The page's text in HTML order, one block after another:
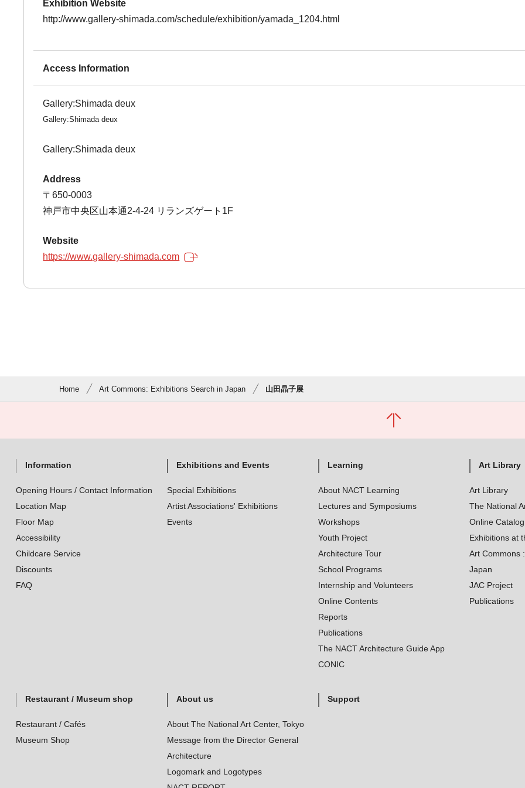
Exhibition Website
http://www.gallery-shimada.com/schedule/exhibition/yamada_1204.html
Access Information
Gallery:Shimada deux
Gallery:Shimada deux
Gallery:Shimada deux
Address
〒650-0003
神戸市中央区山本通2-4-24 リランズゲート1F
Website
https://www.gallery-shimada.com
Home Art Commons: Exhibitions Search in Japan 山田晶子展
Information
Opening Hours / Contact Information
Location Map
Floor Map
Accessibility
Childcare Service
Discounts
FAQ
Exhibitions and Events
Special Exhibitions
Artist Associations' Exhibitions
Events
Learning
About NACT Learning
Lectures and Symposiums
Workshops
Youth Project
Architecture Tour
School Programs
Internship and Volunteers
Online Contents
Reports
Publications
The NACT Architecture Guide App
CONIC
Art Library
Art Library
The National
Online
Exhibitions at
Art Commons
Japan
JAC Project
Publications
Restaurant / Museum shop
Restaurant / Cafés
Museum Shop
About us
About The National Art Center, Tokyo
Message from the Director General
Architecture
Logomark and Logotypes
Support